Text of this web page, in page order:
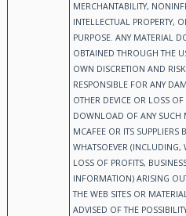
MERCHANTABILITY,
INTELLECTUAL PROPERTY,
PURPOSE. ANY MATERIAL
OBTAINED THROUGH THE
OWN DISCRETION AND
RESPONSIBLE FOR ANY
OTHER DEVICE OR LOSS
DOWNLOAD OF ANY SUCH
MCAFEE OR ITS SUPPLIERS
WHATSOEVER
LOSS OF PROFITS,
INFORMATION) ARISING
THE WEB SITES OR
ADVISED OF THE